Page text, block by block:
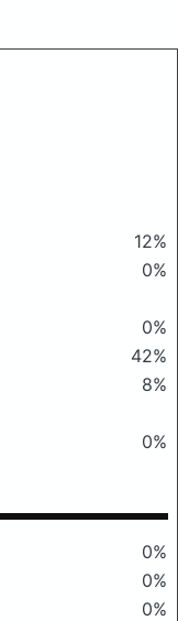
12%
0%
0%
42%
8%
0%
0%
0%
0%